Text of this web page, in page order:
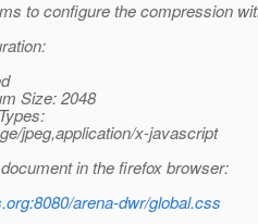
to configure the compression
Size: 2048
jpeg,application/x-javascript
in the firefox browser:
arena-dwr/global.css